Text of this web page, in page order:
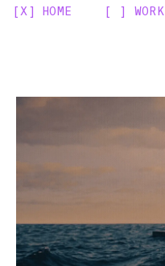
[X] HOME [ ] WORK